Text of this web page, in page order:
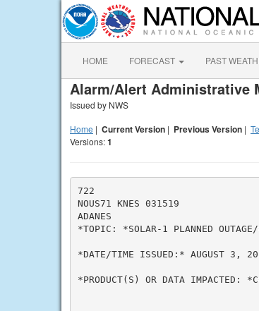
HOME FORECAST PAST
Alarm/Alert Administrative
Issued by NWS
Home | Current Version | Previous Version |
Versions:1
722
NOUS71 KNES 031519
ADANES
*TOPIC: *SOLAR-1 PLANNED OUTAGE/
*DATE/TIME ISSUED:* AUGUST 3,
*PRODUCT(S) OR DATA IMPACTED: